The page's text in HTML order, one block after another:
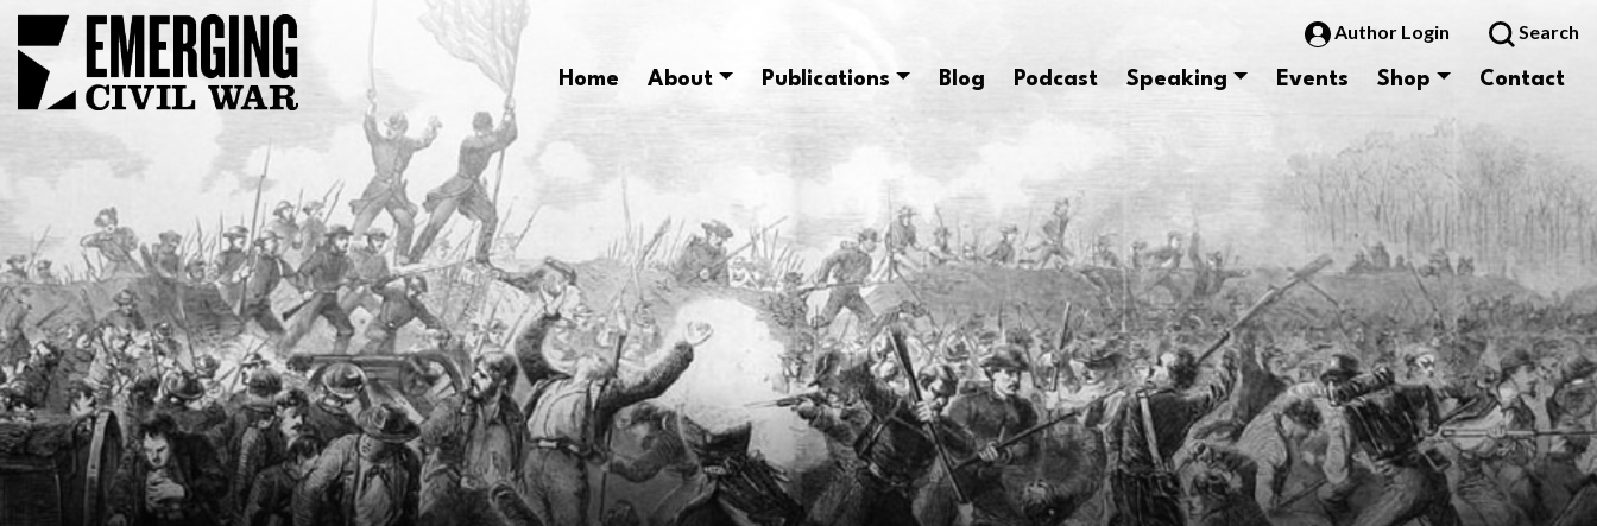
Author Login Search
Home About Publications Blog Podcast Speaking Events Shop Contact